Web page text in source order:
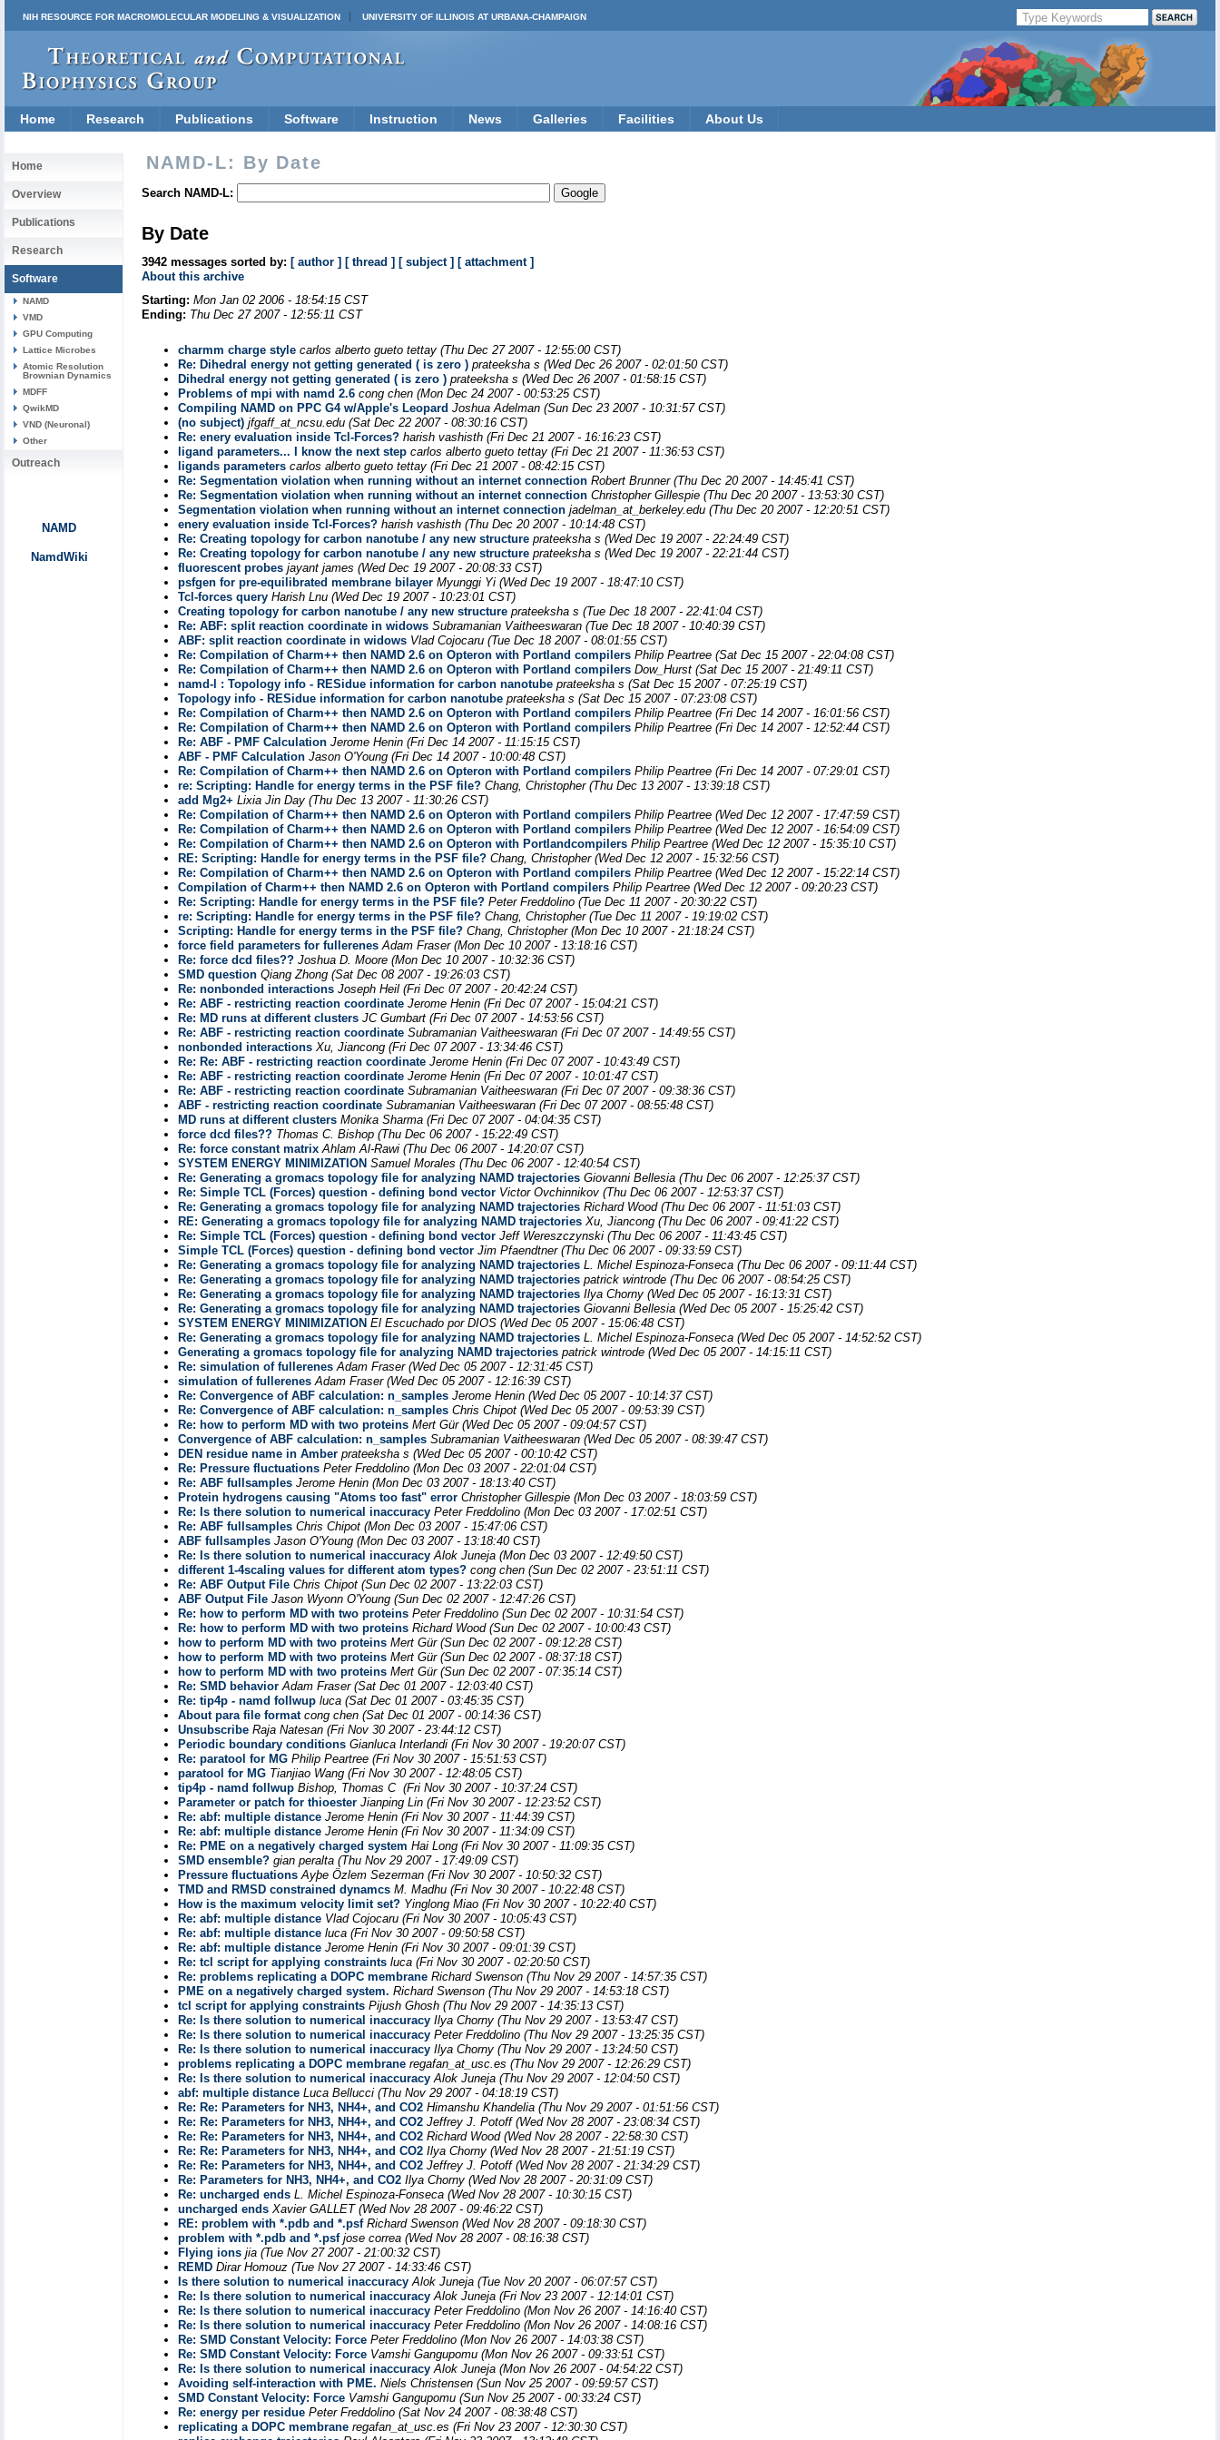
NIH RESOURCE FOR MACROMOLECULAR MODELING & VISUALIZATION UNIVERSITY OF ILLINOIS AT URBANA-CHAMPAIGN
Home Research Publications Software Instruction News Galleries Facilities About Us
Home
Overview
Publications
Research
Software
NAMD
VMD
GPU Computing
Lattice Microbes
Atomic Resolution
Brownian Dynamics
MDFF
QwikMD
VND (Neuronal)
Other
Outreach
NAMD
NamdWiki
NAMD-L: By Date
Search NAMD-L:
By Date
3942 messages sorted by: [ author ] [ thread ] [ subject ] [ attachment ]
About this archive
Starting: Mon Jan 02 2006 - 18:54:15 CST
Ending: Thu Dec 27 2007 - 12:55:11 CST
charmm charge style carlos alberto gueto tettay (Thu Dec 27 2007 - 12:55:00 CST)
Re: Dihedral energy not getting generated ( is zero ) prateeksha s (Wed Dec 26 2007 - 02:01:50 CST)
Dihedral energy not getting generated ( is zero ) prateeksha s (Wed Dec 26 2007 - 01:58:15 CST)
Problems of mpi with namd 2.6 cong chen (Mon Dec 24 2007 - 00:53:25 CST)
Compiling NAMD on PPC G4 w/Apple's Leopard Joshua Adelman (Sun Dec 23 2007 - 10:31:57 CST)
(no subject) jfgaff_at_ncsu.edu (Sat Dec 22 2007 - 08:30:16 CST)
Re: enery evaluation inside Tcl-Forces? harish vashisth (Fri Dec 21 2007 - 16:16:23 CST)
ligand parameters... I know the next step carlos alberto gueto tettay (Fri Dec 21 2007 - 11:36:53 CST)
ligands parameters carlos alberto gueto tettay (Fri Dec 21 2007 - 08:42:15 CST)
Re: Segmentation violation when running without an internet connection Robert Brunner (Thu Dec 20 2007 - 14:45:41 CST)
Re: Segmentation violation when running without an internet connection Christopher Gillespie (Thu Dec 20 2007 - 13:53:30 CST)
Segmentation violation when running without an internet connection jadelman_at_berkeley.edu (Thu Dec 20 2007 - 12:20:51 CST)
enery evaluation inside Tcl-Forces? harish vashisth (Thu Dec 20 2007 - 10:14:48 CST)
Re: Creating topology for carbon nanotube / any new structure prateeksha s (Wed Dec 19 2007 - 22:24:49 CST)
Re: Creating topology for carbon nanotube / any new structure prateeksha s (Wed Dec 19 2007 - 22:21:44 CST)
fluorescent probes jayant james (Wed Dec 19 2007 - 20:08:33 CST)
psfgen for pre-equilibrated membrane bilayer Myunggi Yi (Wed Dec 19 2007 - 18:47:10 CST)
Tcl-forces query Harish Lnu (Wed Dec 19 2007 - 10:23:01 CST)
Creating topology for carbon nanotube / any new structure prateeksha s (Tue Dec 18 2007 - 22:41:04 CST)
Re: ABF: split reaction coordinate in widows Subramanian Vaitheeswaran (Tue Dec 18 2007 - 10:40:39 CST)
ABF: split reaction coordinate in widows Vlad Cojocaru (Tue Dec 18 2007 - 08:01:55 CST)
Re: Compilation of Charm++ then NAMD 2.6 on Opteron with Portland compilers Philip Peartree (Sat Dec 15 2007 - 22:04:08 CST)
Re: Compilation of Charm++ then NAMD 2.6 on Opteron with Portland compilers Dow_Hurst (Sat Dec 15 2007 - 21:49:11 CST)
namd-l : Topology info - RESidue information for carbon nanotube prateeksha s (Sat Dec 15 2007 - 07:25:19 CST)
Topology info - RESidue information for carbon nanotube prateeksha s (Sat Dec 15 2007 - 07:23:08 CST)
Re: Compilation of Charm++ then NAMD 2.6 on Opteron with Portland compilers Philip Peartree (Fri Dec 14 2007 - 16:01:56 CST)
Re: Compilation of Charm++ then NAMD 2.6 on Opteron with Portland compilers Philip Peartree (Fri Dec 14 2007 - 12:52:44 CST)
Re: ABF - PMF Calculation Jerome Henin (Fri Dec 14 2007 - 11:15:15 CST)
ABF - PMF Calculation Jason O'Young (Fri Dec 14 2007 - 10:00:48 CST)
Re: Compilation of Charm++ then NAMD 2.6 on Opteron with Portland compilers Philip Peartree (Fri Dec 14 2007 - 07:29:01 CST)
re: Scripting: Handle for energy terms in the PSF file? Chang, Christopher (Thu Dec 13 2007 - 13:39:18 CST)
add Mg2+ Lixia Jin Day (Thu Dec 13 2007 - 11:30:26 CST)
Re: Compilation of Charm++ then NAMD 2.6 on Opteron with Portland compilers Philip Peartree (Wed Dec 12 2007 - 17:47:59 CST)
Re: Compilation of Charm++ then NAMD 2.6 on Opteron with Portland compilers Philip Peartree (Wed Dec 12 2007 - 16:54:09 CST)
Re: Compilation of Charm++ then NAMD 2.6 on Opteron with Portlandcompilers Philip Peartree (Wed Dec 12 2007 - 15:35:10 CST)
RE: Scripting: Handle for energy terms in the PSF file? Chang, Christopher (Wed Dec 12 2007 - 15:32:56 CST)
Re: Compilation of Charm++ then NAMD 2.6 on Opteron with Portland compilers Philip Peartree (Wed Dec 12 2007 - 15:22:14 CST)
Compilation of Charm++ then NAMD 2.6 on Opteron with Portland compilers Philip Peartree (Wed Dec 12 2007 - 09:20:23 CST)
Re: Scripting: Handle for energy terms in the PSF file? Peter Freddolino (Tue Dec 11 2007 - 20:30:22 CST)
re: Scripting: Handle for energy terms in the PSF file? Chang, Christopher (Tue Dec 11 2007 - 19:19:02 CST)
Scripting: Handle for energy terms in the PSF file? Chang, Christopher (Mon Dec 10 2007 - 21:18:24 CST)
force field parameters for fullerenes Adam Fraser (Mon Dec 10 2007 - 13:18:16 CST)
Re: force dcd files?? Joshua D. Moore (Mon Dec 10 2007 - 10:32:36 CST)
SMD question Qiang Zhong (Sat Dec 08 2007 - 19:26:03 CST)
Re: nonbonded interactions Joseph Heil (Fri Dec 07 2007 - 20:42:24 CST)
Re: ABF - restricting reaction coordinate Jerome Henin (Fri Dec 07 2007 - 15:04:21 CST)
Re: MD runs at different clusters JC Gumbart (Fri Dec 07 2007 - 14:53:56 CST)
Re: ABF - restricting reaction coordinate Subramanian Vaitheeswaran (Fri Dec 07 2007 - 14:49:55 CST)
nonbonded interactions Xu, Jiancong (Fri Dec 07 2007 - 13:34:46 CST)
Re: Re: ABF - restricting reaction coordinate Jerome Henin (Fri Dec 07 2007 - 10:43:49 CST)
Re: ABF - restricting reaction coordinate Jerome Henin (Fri Dec 07 2007 - 10:01:47 CST)
Re: ABF - restricting reaction coordinate Subramanian Vaitheeswaran (Fri Dec 07 2007 - 09:38:36 CST)
ABF - restricting reaction coordinate Subramanian Vaitheeswaran (Fri Dec 07 2007 - 08:55:48 CST)
MD runs at different clusters Monika Sharma (Fri Dec 07 2007 - 04:04:35 CST)
force dcd files?? Thomas C. Bishop (Thu Dec 06 2007 - 15:22:49 CST)
Re: force constant matrix Ahlam Al-Rawi (Thu Dec 06 2007 - 14:20:07 CST)
SYSTEM ENERGY MINIMIZATION Samuel Morales (Thu Dec 06 2007 - 12:40:54 CST)
Re: Generating a gromacs topology file for analyzing NAMD trajectories Giovanni Bellesia (Thu Dec 06 2007 - 12:25:37 CST)
Re: Simple TCL (Forces) question - defining bond vector Victor Ovchinnikov (Thu Dec 06 2007 - 12:53:37 CST)
Re: Generating a gromacs topology file for analyzing NAMD trajectories Richard Wood (Thu Dec 06 2007 - 11:51:03 CST)
RE: Generating a gromacs topology file for analyzing NAMD trajectories Xu, Jiancong (Thu Dec 06 2007 - 09:41:22 CST)
Re: Simple TCL (Forces) question - defining bond vector Jeff Wereszczynski (Thu Dec 06 2007 - 11:43:45 CST)
Simple TCL (Forces) question - defining bond vector Jim Pfaendtner (Thu Dec 06 2007 - 09:33:59 CST)
Re: Generating a gromacs topology file for analyzing NAMD trajectories L. Michel Espinoza-Fonseca (Thu Dec 06 2007 - 09:11:44 CST)
Re: Generating a gromacs topology file for analyzing NAMD trajectories patrick wintrode (Thu Dec 06 2007 - 08:54:25 CST)
Re: Generating a gromacs topology file for analyzing NAMD trajectories Ilya Chorny (Wed Dec 05 2007 - 16:13:31 CST)
Re: Generating a gromacs topology file for analyzing NAMD trajectories Giovanni Bellesia (Wed Dec 05 2007 - 15:25:42 CST)
SYSTEM ENERGY MINIMIZATION El Escuchado por DIOS (Wed Dec 05 2007 - 15:06:48 CST)
Re: Generating a gromacs topology file for analyzing NAMD trajectories L. Michel Espinoza-Fonseca (Wed Dec 05 2007 - 14:52:52 CST)
Generating a gromacs topology file for analyzing NAMD trajectories patrick wintrode (Wed Dec 05 2007 - 14:15:11 CST)
Re: simulation of fullerenes Adam Fraser (Wed Dec 05 2007 - 12:31:45 CST)
simulation of fullerenes Adam Fraser (Wed Dec 05 2007 - 12:16:39 CST)
Re: Convergence of ABF calculation: n_samples Jerome Henin (Wed Dec 05 2007 - 10:14:37 CST)
Re: Convergence of ABF calculation: n_samples Chris Chipot (Wed Dec 05 2007 - 09:53:39 CST)
Re: how to perform MD with two proteins Mert Gür (Wed Dec 05 2007 - 09:04:57 CST)
Convergence of ABF calculation: n_samples Subramanian Vaitheeswaran (Wed Dec 05 2007 - 08:39:47 CST)
DEN residue name in Amber prateeksha s (Wed Dec 05 2007 - 00:10:42 CST)
Re: Pressure fluctuations Peter Freddolino (Mon Dec 03 2007 - 22:01:04 CST)
Re: ABF fullsamples Jerome Henin (Mon Dec 03 2007 - 18:13:40 CST)
Protein hydrogens causing "Atoms too fast" error Christopher Gillespie (Mon Dec 03 2007 - 18:03:59 CST)
Re: Is there solution to numerical inaccuracy Peter Freddolino (Mon Dec 03 2007 - 17:02:51 CST)
Re: ABF fullsamples Chris Chipot (Mon Dec 03 2007 - 15:47:06 CST)
ABF fullsamples Jason O'Young (Mon Dec 03 2007 - 13:18:40 CST)
Re: Is there solution to numerical inaccuracy Alok Juneja (Mon Dec 03 2007 - 12:49:50 CST)
different 1-4scaling values for different atom types? cong chen (Sun Dec 02 2007 - 23:51:11 CST)
Re: ABF Output File Chris Chipot (Sun Dec 02 2007 - 13:22:03 CST)
ABF Output File Jason Wyonn O'Young (Sun Dec 02 2007 - 12:47:26 CST)
Re: how to perform MD with two proteins Peter Freddolino (Sun Dec 02 2007 - 10:31:54 CST)
Re: how to perform MD with two proteins Richard Wood (Sun Dec 02 2007 - 10:00:43 CST)
how to perform MD with two proteins Mert Gür (Sun Dec 02 2007 - 09:12:28 CST)
how to perform MD with two proteins Mert Gür (Sun Dec 02 2007 - 08:37:18 CST)
how to perform MD with two proteins Mert Gür (Sun Dec 02 2007 - 07:35:14 CST)
Re: SMD behavior Adam Fraser (Sat Dec 01 2007 - 12:03:40 CST)
Re: tip4p - namd follwup luca (Sat Dec 01 2007 - 03:45:35 CST)
About para file format cong chen (Sat Dec 01 2007 - 00:14:36 CST)
Unsubscribe Raja Natesan (Fri Nov 30 2007 - 23:44:12 CST)
Periodic boundary conditions Gianluca Interlandi (Fri Nov 30 2007 - 19:20:07 CST)
Re: paratool for MG Philip Peartree (Fri Nov 30 2007 - 15:51:53 CST)
paratool for MG Tianjiao Wang (Fri Nov 30 2007 - 12:48:05 CST)
tip4p - namd follwup Bishop, Thomas C (Fri Nov 30 2007 - 10:37:24 CST)
Parameter or patch for thioester Jianping Lin (Fri Nov 30 2007 - 12:23:52 CST)
Re: abf: multiple distance Jerome Henin (Fri Nov 30 2007 - 11:44:39 CST)
Re: abf: multiple distance Jerome Henin (Fri Nov 30 2007 - 11:34:09 CST)
Re: PME on a negatively charged system Hai Long (Fri Nov 30 2007 - 11:09:35 CST)
SMD ensemble? gian peralta (Thu Nov 29 2007 - 17:49:09 CST)
Pressure fluctuations Ayþe Özlem Sezerman (Fri Nov 30 2007 - 10:50:32 CST)
TMD and RMSD constrained dynamcs M. Madhu (Fri Nov 30 2007 - 10:22:48 CST)
How is the maximum velocity limit set? Yinglong Miao (Fri Nov 30 2007 - 10:22:40 CST)
Re: abf: multiple distance Vlad Cojocaru (Fri Nov 30 2007 - 10:05:43 CST)
Re: abf: multiple distance luca (Fri Nov 30 2007 - 09:50:58 CST)
Re: abf: multiple distance Jerome Henin (Fri Nov 30 2007 - 09:01:39 CST)
Re: tcl script for applying constraints luca (Fri Nov 30 2007 - 02:20:50 CST)
Re: problems replicating a DOPC membrane Richard Swenson (Thu Nov 29 2007 - 14:57:35 CST)
PME on a negatively charged system. Richard Swenson (Thu Nov 29 2007 - 14:53:18 CST)
tcl script for applying constraints Pijush Ghosh (Thu Nov 29 2007 - 14:35:13 CST)
Re: Is there solution to numerical inaccuracy Ilya Chorny (Thu Nov 29 2007 - 13:53:47 CST)
Re: Is there solution to numerical inaccuracy Peter Freddolino (Thu Nov 29 2007 - 13:25:35 CST)
Re: Is there solution to numerical inaccuracy Ilya Chorny (Thu Nov 29 2007 - 13:24:50 CST)
problems replicating a DOPC membrane regafan_at_usc.es (Thu Nov 29 2007 - 12:26:29 CST)
Re: Is there solution to numerical inaccuracy Alok Juneja (Thu Nov 29 2007 - 12:04:50 CST)
abf: multiple distance Luca Bellucci (Thu Nov 29 2007 - 04:18:19 CST)
Re: Re: Parameters for NH3, NH4+, and CO2 Himanshu Khandelia (Thu Nov 29 2007 - 01:51:56 CST)
Re: Re: Parameters for NH3, NH4+, and CO2 Jeffrey J. Potoff (Wed Nov 28 2007 - 23:08:34 CST)
Re: Re: Parameters for NH3, NH4+, and CO2 Richard Wood (Wed Nov 28 2007 - 22:58:30 CST)
Re: Re: Parameters for NH3, NH4+, and CO2 Ilya Chorny (Wed Nov 28 2007 - 21:51:19 CST)
Re: Re: Parameters for NH3, NH4+, and CO2 Jeffrey J. Potoff (Wed Nov 28 2007 - 21:34:29 CST)
Re: Parameters for NH3, NH4+, and CO2 Ilya Chorny (Wed Nov 28 2007 - 20:31:09 CST)
Re: uncharged ends L. Michel Espinoza-Fonseca (Wed Nov 28 2007 - 10:30:15 CST)
uncharged ends Xavier GALLET (Wed Nov 28 2007 - 09:46:22 CST)
RE: problem with *.pdb and *.psf Richard Swenson (Wed Nov 28 2007 - 09:18:30 CST)
problem with *.pdb and *.psf jose correa (Wed Nov 28 2007 - 08:16:38 CST)
Flying ions jia (Tue Nov 27 2007 - 21:00:32 CST)
REMD Dirar Homouz (Tue Nov 27 2007 - 14:33:46 CST)
Is there solution to numerical inaccuracy Alok Juneja (Tue Nov 20 2007 - 06:07:57 CST)
Re: Is there solution to numerical inaccuracy Alok Juneja (Fri Nov 23 2007 - 12:14:01 CST)
Re: Is there solution to numerical inaccuracy Peter Freddolino (Mon Nov 26 2007 - 14:16:40 CST)
Re: Is there solution to numerical inaccuracy Peter Freddolino (Mon Nov 26 2007 - 14:08:16 CST)
Re: SMD Constant Velocity: Force Peter Freddolino (Mon Nov 26 2007 - 14:03:38 CST)
Re: SMD Constant Velocity: Force Vamshi Gangupomu (Mon Nov 26 2007 - 09:33:51 CST)
Re: Is there solution to numerical inaccuracy Alok Juneja (Mon Nov 26 2007 - 04:54:22 CST)
Avoiding self-interaction with PME. Niels Christensen (Sun Nov 25 2007 - 09:59:57 CST)
SMD Constant Velocity: Force Vamshi Gangupomu (Sun Nov 25 2007 - 00:33:24 CST)
Re: energy per residue Peter Freddolino (Sat Nov 24 2007 - 08:38:48 CST)
replicating a DOPC membrane regafan_at_usc.es (Fri Nov 23 2007 - 12:30:30 CST)